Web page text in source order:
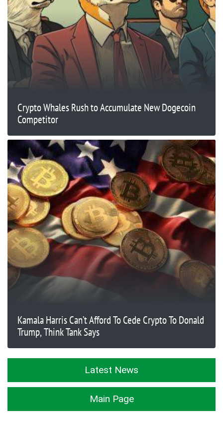
Crypto Whales Rush to Accumulate New Dogecoin
Competitor
Kamala Harris Can’t Afford To Cede Crypto To Donald
Trump, Think Tank Says
Latest News
Main Page